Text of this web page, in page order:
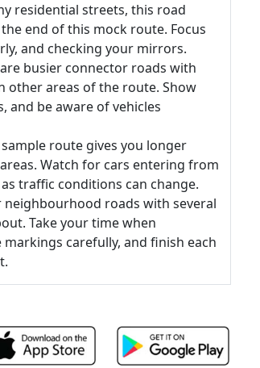
residential streets, this road
end of this mock route. Focus
and checking your mirrors.
are busier connector roads with
other areas of the route. Show
and be aware of vehicles
route gives you longer
Watch for cars entering from
traffic conditions can change.
roads with several
Take your time when
carefully, and finish each